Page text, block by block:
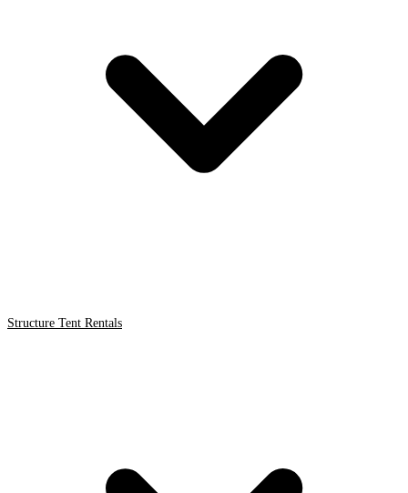
Structure Tent Rentals